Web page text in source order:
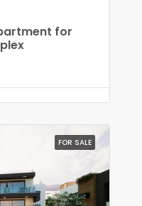
for
FOR SALE